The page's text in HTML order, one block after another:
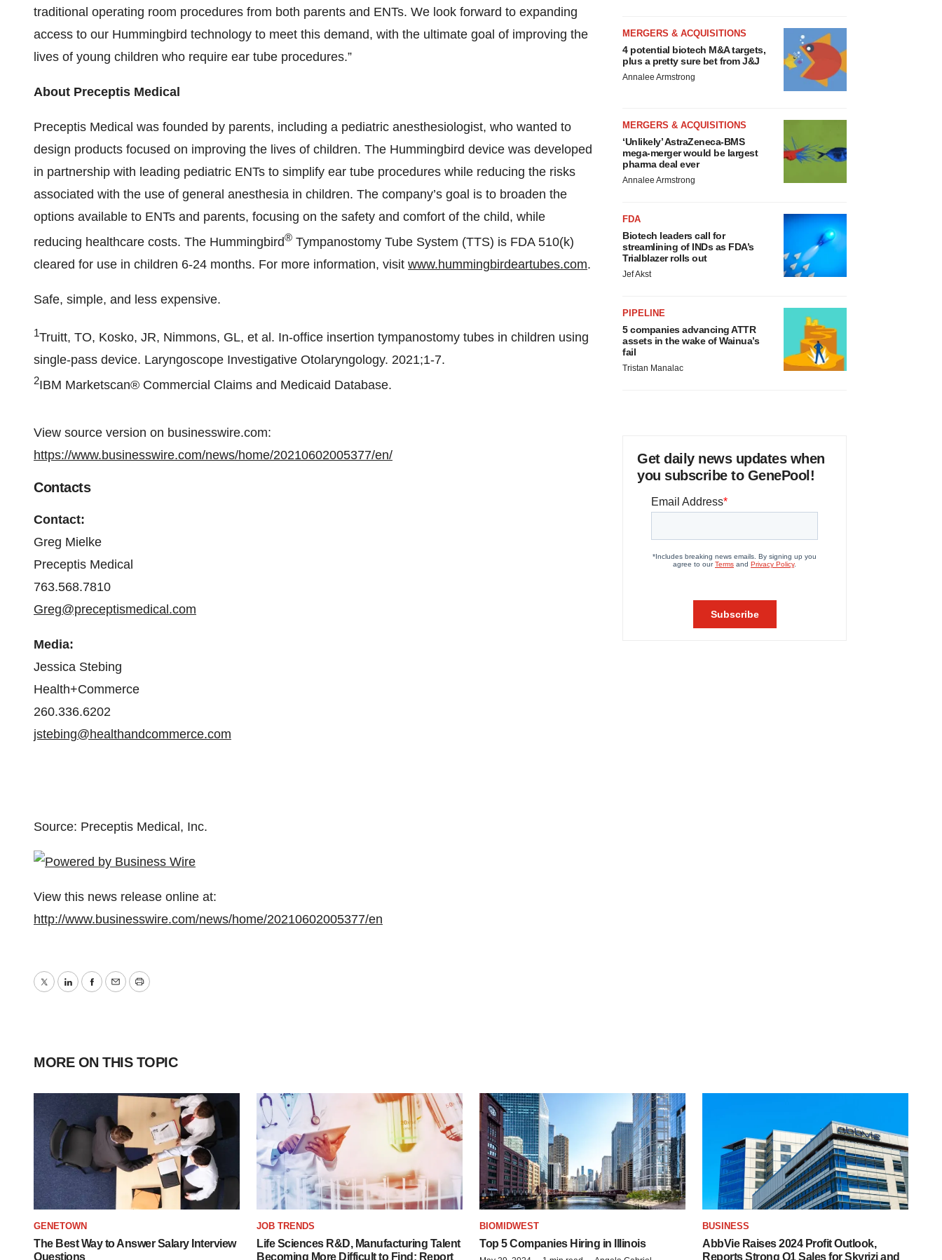
traditional operating room procedures from both parents and ENTs. We look forward to expanding
access to our Hummingbird technology to meet this demand, with the ultimate goal of improving the
lives of young children who require ear tube procedures.”
About Preceptis Medical
Preceptis Medical was founded by parents, including a pediatric anesthesiologist, who wanted to
design products focused on improving the lives of children. The Hummingbird device was developed
in partnership with leading pediatric ENTs to simplify ear tube procedures while reducing the risks
associated with the use of general anesthesia in children. The company’s goal is to broaden the
options available to ENTs and parents, focusing on the safety and comfort of the child, while
reducing healthcare costs. The Hummingbird® Tympanostomy Tube System (TTS) is FDA 510(k)
cleared for use in children 6-24 months. For more information, visit www.hummingbirdeartubes.com.
Safe, simple, and less expensive.
1Truitt, TO, Kosko, JR, Nimmons, GL, et al. In‐office insertion tympanostomy tubes in children using
single‐pass device. Laryngoscope Investigative Otolaryngology. 2021;1-7.
2IBM Marketscan® Commercial Claims and Medicaid Database.
View source version on businesswire.com:
https://www.businesswire.com/news/home/20210602005377/en/
Contacts
Contact:
Greg Mielke
Preceptis Medical
763.568.7810
Greg@preceptismedical.com
Media:
Jessica Stebing
Health+Commerce
260.336.6202
jstebing@healthandcommerce.com
Source: Preceptis Medical, Inc.
View this news release online at:
http://www.businesswire.com/news/home/20210602005377/en
TwitterLinkedInFacebook
EmailPrint
MERGERS & ACQUISITIONS
4 potential biotech M&A targets,
plus a pretty sure bet from J&J
Annalee Armstrong
MERGERS & ACQUISITIONS
‘Unlikely’ AstraZeneca-BMS
mega-merger would be largest
pharma deal ever
Annalee Armstrong
FDA
Biotech leaders call for
streamlining of INDs as FDA’s
Trialblazer rolls out
Jef Akst
PIPELINE
5 companies advancing ATTR
assets in the wake of Wainua’s
fail
Tristan Manalac
Get daily news updates when
you subscribe to GenePool!
MORE ON THIS TOPIC
GENETOWN
The Best Way to Answer Salary Interview
Questions
JOB TRENDS
Life Sciences R&D, Manufacturing Talent
Becoming More Difficult to Find: Report
BIOMIDWEST
Top 5 Companies Hiring in Illinois
BUSINESS
AbbVie Raises 2024 Profit Outlook,
Reports Strong Q1 Sales for Skyrizi and